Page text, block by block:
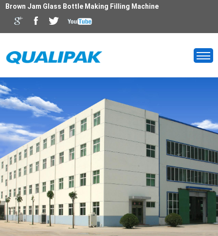
Brown Jam Glass Bottle Making Filling Machine